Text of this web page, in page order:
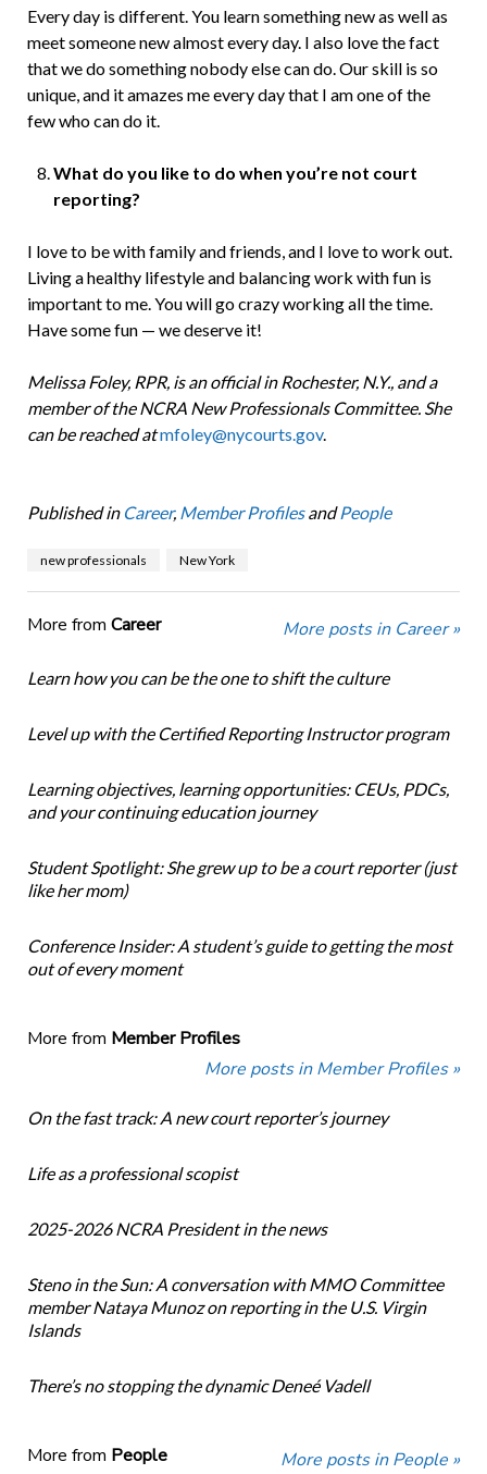
Every day is different. You learn something new as well as
meet someone new almost every day. I also love the fact
that we do something nobody else can do. Our skill is so
unique, and it amazes me every day that I am one of the
few who can do it.
What do you like to do when you’re not court
reporting?
I love to be with family and friends, and I love to work out.
Living a healthy lifestyle and balancing work with fun is
important to me. You will go crazy working all the time.
Have some fun — we deserve it!
Melissa Foley, RPR, is an official in Rochester, N.Y., and a
member of the NCRA New Professionals Committee. She
can be reached atmfoley@nycourts.gov.
Published in Career, Member ProfilesandPeople
new professionals New York
More from Career More posts in Career »
Learn how you can be the one to shift the culture
Level up with the Certified Reporting Instructor program
Learning objectives, learning opportunities: CEUs, PDCs,
and your continuing education journey
Student Spotlight: She grew up to be a court reporter (just
like her mom)
Conference Insider: A student’s guide to getting the most
out of every moment
More from Member Profiles
More posts in Member Profiles »
On the fast track: A new court reporter’s journey
Life as a professional scopist
2025-2026 NCRA President in the news
Steno in the Sun: A conversation with MMO Committee
member Nataya Munoz on reporting in the U.S. Virgin
Islands
There’s no stopping the dynamic Deneé Vadell
More from People More posts in People »